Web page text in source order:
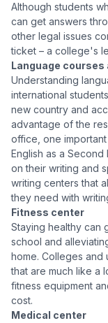
Although students
can get answers
other legal issues
ticket – a college's
Language
Understanding
international
new country and
advantage of the
office, one
English as a
on their writing and
writing centers that
they need with
Fitness center
Staying healthy can
school and
home. Colleges and
that are much like a
fitness equipment
cost.
Medical center